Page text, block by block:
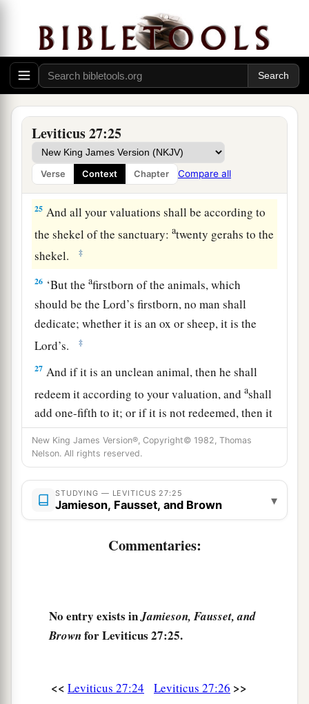
Leviticus 27:25
Verse Context Chapter Compare all
ahis possession, ‡
23then the priest shall reckon to him the worth of
your valuation, up to the Year of Jubilee, and he
shall give your valuation on that day as a holy
offering to theLord.
24 aIn the Year of Jubilee the field shall return to
him from whom it was bought, to the one who
owned the land as a possession.
‡
25 And all your valuations shall be according to
the shekel of the sanctuary:atwenty gerahs to the
shekel.
‡
26 ‘But theafirstborn of the animals, which
should be theLord’s firstborn, no man shall
dedicate; whether it is an ox or sheep, it is the
Lord’s. ‡
27 And if it is an unclean animal, then he shall
redeem it according to your valuation, andashall
add one-fifth to it; or if it is not redeemed, then it
shall be sold according to your valuation. ‡
28 a‘Nevertheless no1devoted offering that a man
may devote to theLordof all that he has, both
man and beast, or the field of his possession,
shall be sold or redeemed; every devoted
offering is most holy to theLord.
redeemed, but shall surely be put to death. ‡
Andaall the tithe of the land, whether of the
Lord’s. It is holy to the Lord.
New King James Version®, Copyright© 1982, Thomas
Nelson. All rights reserved.
STUDYING — LEVITICUS 27:25
Jamieson, Fausset, and Brown ▾
Commentaries:
No entry exists inJamieson, Fausset, and
Brownfor Leviticus 27:25.
<< Leviticus 27:24 Leviticus 27:26 >>